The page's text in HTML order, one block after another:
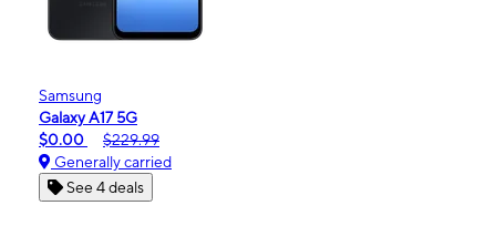
Samsung
Galaxy A17 5G
$0.00
$229.99
Generally carried
See 4 deals